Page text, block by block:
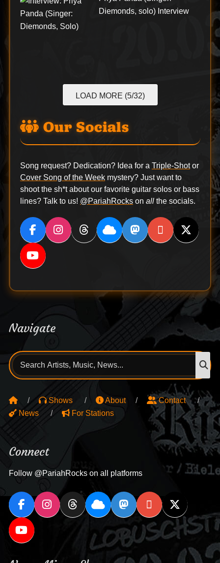
Diemonds, solo) Interview
LOAD MORE (5/32)
Our Socials
Song request? Dedication? Idea for a Triple-Shotor
Cover Song of the Weekmystery? Just want to
shoot the sh*t about our favorite guitar solos or bass
lines? Talk to us! @PariahRockson allthe socials.
Navigate
Search
for:
Shows About
Contact
News
For Stations
Connect
Follow @PariahRocks on all platforms